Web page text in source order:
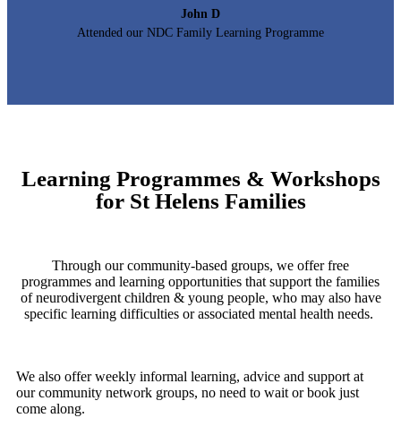
John D
Attended our NDC Family Learning Programme
Learning Programmes & Workshops
for St Helens Families
Through our community-based groups, we offer free
programmes and learning opportunities that support the families
of neurodivergent children & young people, who may also have
specific learning difficulties or associated mental health needs.
We also offer weekly informal learning, advice and support at
our community network groups, no need to wait or book just
come along.